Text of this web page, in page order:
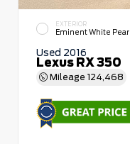
EXTERIOR
Eminent White Pearl
Used 2016
Lexus RX 350
Mileage 124,468